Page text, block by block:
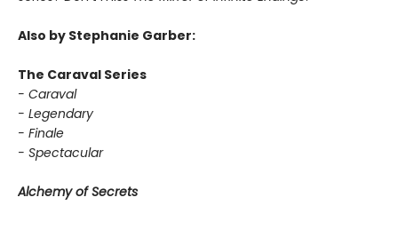
Also by Stephanie Garber:
The Caraval Series
- Caraval
- Legendary
- Finale
- Spectacular
Alchemy of Secrets